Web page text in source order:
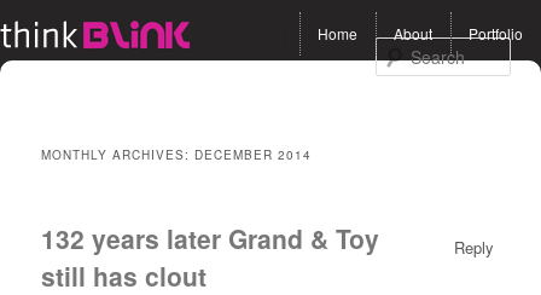
Main menuSkip to primary content
Skip to secondary
content
Home About Portfolio
MONTHLY ARCHIVES: DECEMBER 2014
132 years later Grand & Toy
still has clout
Reply